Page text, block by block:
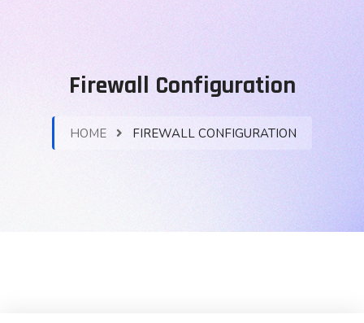
Firewall Configuration
HOME FIREWALL CONFIGURATION